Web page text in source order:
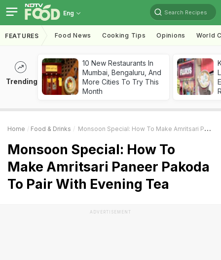
Eng Search Recipes
FEATURES Food News Cooking Tips Opinions World
Trending
10 New Restaurants In
Mumbai, Bengaluru, And
More Cities To Try This
Month
Home Food & Drinks Monsoon Special: How To Make Amritsari Paneer Pakoda To Pair With Evening Tea
Monsoon Special: How To
Make Amritsari Paneer Pakoda
To Pair With Evening Tea
ADVERTISEMENT